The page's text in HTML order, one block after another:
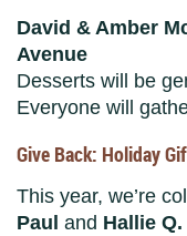
David & Amber
Avenue
Desserts will be
Everyone will
Give Back: Holiday
This year, we’re
Paul and Hallie